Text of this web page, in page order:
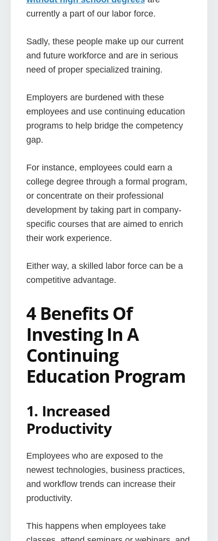
currently a part of our labor force.
Sadly, these people make up our current
and future workforce and are in serious
need of proper specialized training.
Employers are burdened with these
employees and use continuing education
programs to help bridge the competency
gap.
For instance, employees could earn a
college degree through a formal program,
or concentrate on their professional
development by taking part in company-
specific courses that are aimed to enrich
their work experience.
Either way, a skilled labor force can be a
competitive advantage.
4 Benefits Of
Investing In A
Continuing
Education Program
1. Increased
Productivity
Employees who are exposed to the
newest technologies, business practices,
and workflow trends can increase their
productivity.
This happens when employees take